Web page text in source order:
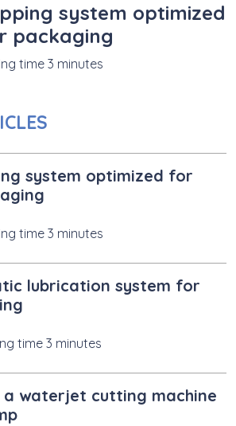
system optimized
packaging
time 3 minutes
system optimized for
time 3 minutes
lubrication system for
time 3 minutes
a waterjet cutting machine